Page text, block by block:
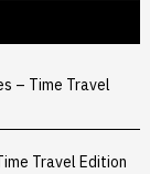
– Time Travel
Travel Edition